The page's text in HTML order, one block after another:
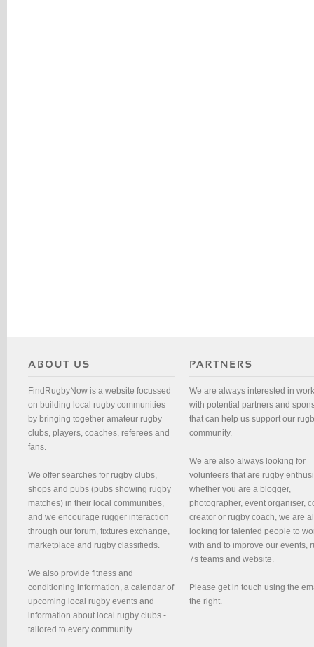
FindRugbyNow is a website focussed
on building local rugby communities
by bringing together amateur rugby
clubs, players, coaches, referees and
fans.
We offer searches for rugby clubs,
shops and pubs (pubs showing rugby
matches) in their local communities,
and we encourage rugger interaction
through our forum, fixtures exchange,
marketplace and rugby classifieds.
We also provide fitness and
conditioning information, a calendar of
upcoming local rugby events and
information about local rugby clubs -
tailored to every community.
We are always interested in
with potential partners and
that can help us support our
community.
We are also always looking for
volunteers that are rugby
whether you are a blogger,
photographer, event organiser,
creator or rugby coach, we are
looking for talented people to
with and to improve our events,
7s teams and website.
Please get in touch using the
the right.